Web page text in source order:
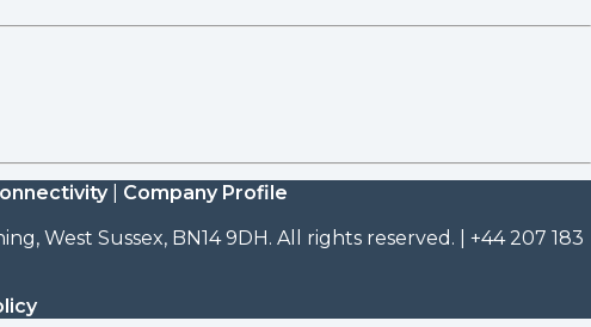
Company Profile
West Sussex, BN14 9DH. All rights reserved. | +44 207 183